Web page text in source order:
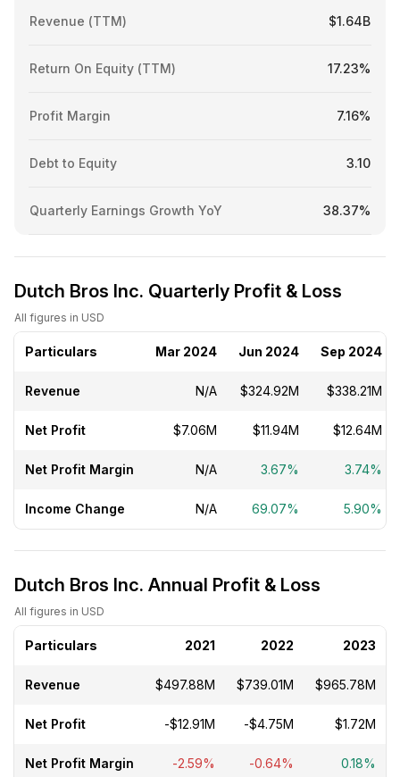
Revenue (TTM) $1.64B
Return On Equity (TTM) 17.23%
Profit Margin 7.16%
Debt to Equity 3.10
Quarterly Earnings Growth YoY 38.37%
Dutch Bros Inc. Quarterly Profit & Loss
All figures in USD
Particulars Mar 2024 Jun 2024 Sep 2024
Revenue N/A $324.92M $338.21M
Net Profit $7.06M $11.94M $12.64M
Net Profit Margin N/A 3.67% 3.74%
Income Change N/A 69.07% 5.90%
Dutch Bros Inc. Annual Profit & Loss
All figures in USD
Particulars 2021 2022 2023
Revenue $497.88M $739.01M $965.78M
Net Profit -$12.91M -$4.75M $1.72M
Net Profit Margin -2.59% -0.64% 0.18%